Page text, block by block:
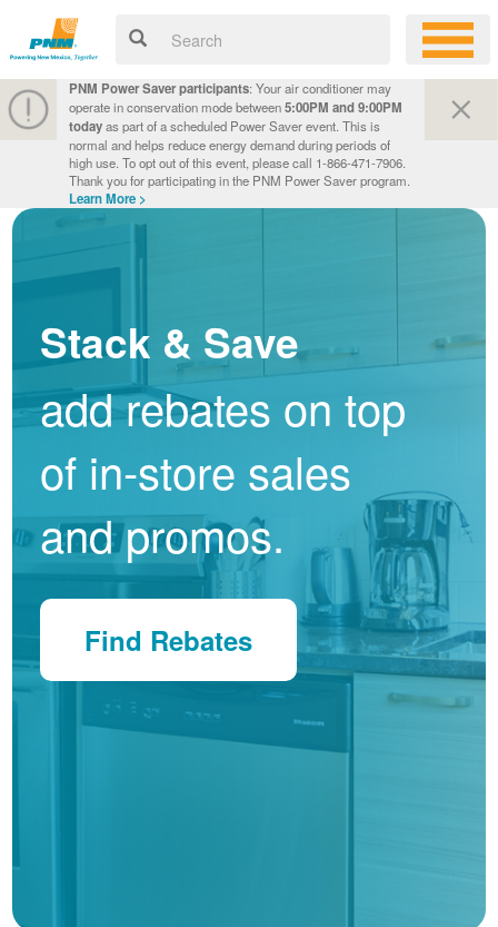
PNM Power Saver participants: Your air conditioner may
operate in conservation mode between5:00PM and 9:00PM
todayas part of a scheduled Power Saver event. This is
normal and helps reduce energy demand during periods of
high use. To opt out of this event, please call 1-866-471-7906.
Thank you for participating in the PNM Power Saver program.
Learn More >
Stack & Save
add rebates on top
of in-store sales
and promos.
Find Rebates